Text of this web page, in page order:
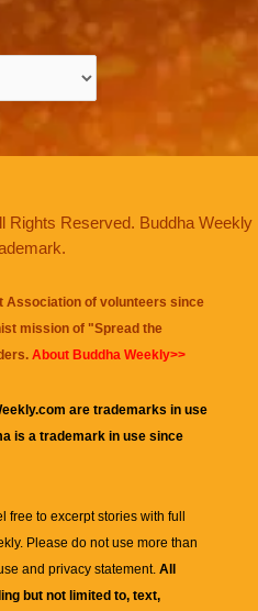
Rights Reserved. Buddha Weekly
Association of volunteers since
mission of "Spread the
About Buddha Weekly>>
are trademarks in use
is a trademark in use since
to excerpt stories with full
. Please do not use more than
and privacy statement. All
but not limited to, text,